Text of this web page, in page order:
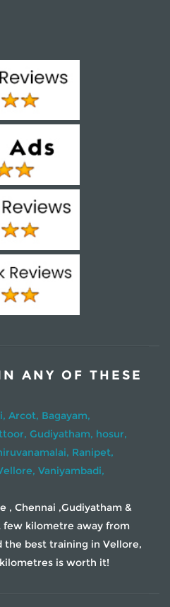
ANY OF THESE
Arcot, Bagayam,
Gudiyatham, hosur,
Ranipet,
Vaniyambadi,
, Chennai ,Gudiyatham &
few kilometre away from
the best training in Vellore,
is worth it!